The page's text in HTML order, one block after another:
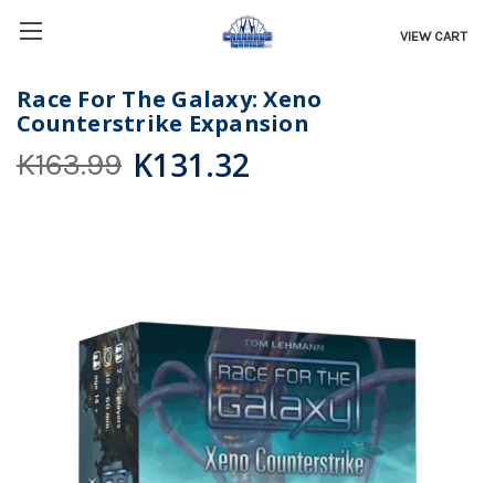
VIEW CART
Race For The Galaxy: Xeno
Counterstrike Expansion
K163.99 K131.32